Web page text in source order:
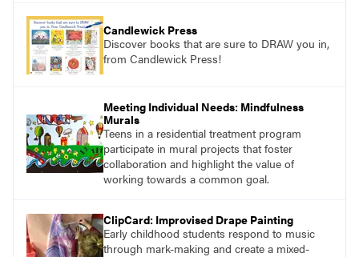
Candlewick Press
Discover books that are sure to DRAW you in,
from Candlewick Press!
Meeting Individual Needs: Mindfulness
Murals
Teens in a residential treatment program
participate in mural projects that foster
collaboration and highlight the value of
working towards a common goal.
ClipCard: Improvised Drape Painting
Early childhood students respond to music
through mark-making and create a mixed-